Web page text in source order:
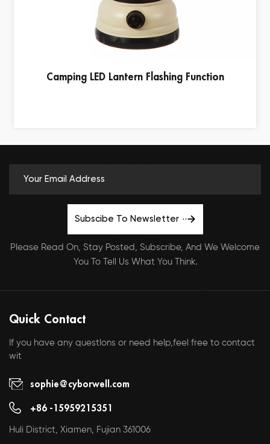
Camping LED Lantern Flashing Function
Subscibe To Newsletter
Please Read On, Stay Posted, Subscribe, And We Welcome
You To Tell Us What You Think.
Quick Contact
If you have any questlons or need help,feel free to contact
wit
sophie@cyborwell.com
+86 -15959215351
Huli District, Xiamen, Fujian 361006